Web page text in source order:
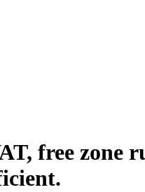
free zone